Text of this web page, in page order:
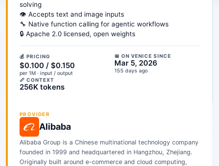
solving
👁️ Accepts text and image inputs
🔧 Native function calling for agentic workflows
🔒 Apache 2.0 licensed, open weights
💰 PRICING
$0.100 / $0.150
per 1M · input / output
📏 CONTEXT
256K tokens
📅 ON VENICE SINCE
Mar 5, 2026
155 days ago
PROVIDER
Alibaba
Alibaba Group is a Chinese multinational technology company
founded in 1999 and headquartered in Hangzhou, Zhejiang.
Originally built around e-commerce and cloud computing,